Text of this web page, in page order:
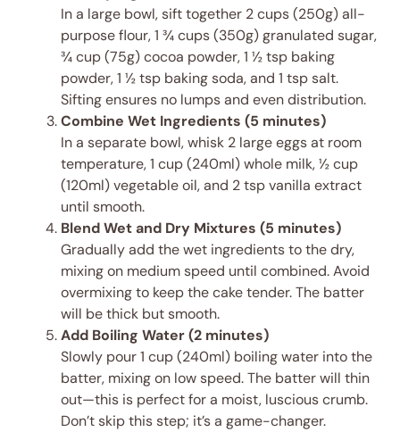
In a large bowl, sift together 2 cups (250g) all-
purpose flour, 1 ¾ cups (350g) granulated sugar,
¾ cup (75g) cocoa powder, 1 ½ tsp baking
powder, 1 ½ tsp baking soda, and 1 tsp salt.
Sifting ensures no lumps and even distribution.
Combine Wet Ingredients (5 minutes)
In a separate bowl, whisk 2 large eggs at room
temperature, 1 cup (240ml) whole milk, ½ cup
(120ml) vegetable oil, and 2 tsp vanilla extract
until smooth.
Blend Wet and Dry Mixtures (5 minutes)
Gradually add the wet ingredients to the dry,
mixing on medium speed until combined. Avoid
overmixing to keep the cake tender. The batter
will be thick but smooth.
Add Boiling Water (2 minutes)
Slowly pour 1 cup (240ml) boiling water into the
batter, mixing on low speed. The batter will thin
out—this is perfect for a moist, luscious crumb.
Don’t skip this step; it’s a game-changer.